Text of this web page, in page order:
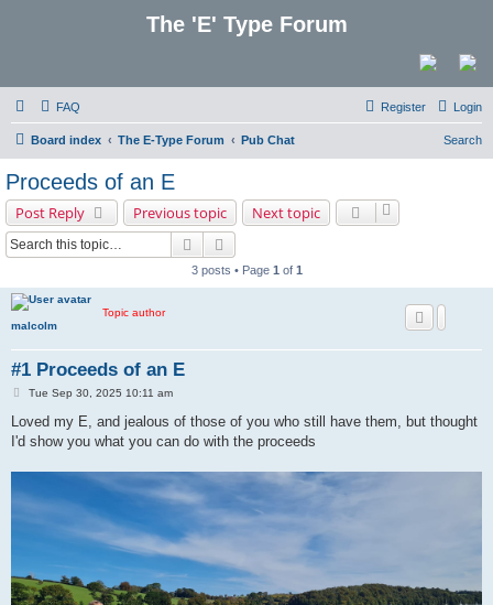
The 'E' Type Forum
FAQ Login
Register
Board index The E-Type Forum Pub Chat Search
Proceeds of an E
Post Reply Previous topic
Next topic
Search
3 posts • Page 1 of 1
Topic author
malcolm
#1 Proceeds of an E
P
s
Tue Sep 30, 2025 10:11 am
Loved my E, and jealous of those of you who still have them, but thought
I'd show you what you can do with the proceeds